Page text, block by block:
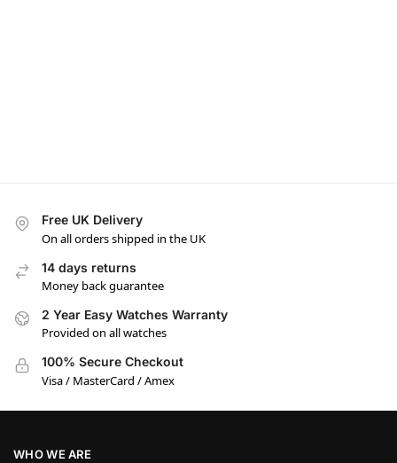
Free UK Delivery
On all orders shipped in the UK
14 days returns
Money back guarantee
2 Year Easy Watches Warranty
Provided on all watches
100% Secure Checkout
Visa / MasterCard / Amex
WHO WE ARE